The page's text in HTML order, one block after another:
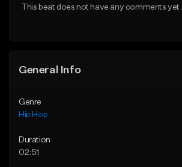
This beat does not have any comments yet.
General Info
Genre
Hip Hop
Duration
02:51